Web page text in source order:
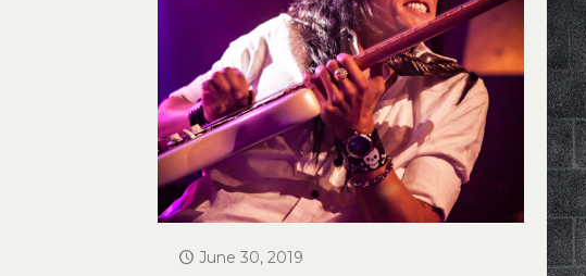
June 30, 2019